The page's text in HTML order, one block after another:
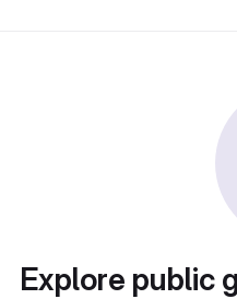
Explore public